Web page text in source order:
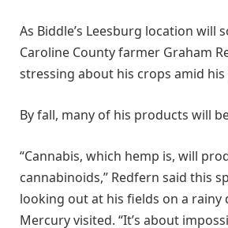
As Biddle’s Leesburg location will
Caroline County farmer Graham
stressing about his crops amid
By fall, many of his products will
“Cannabis, which hemp is, will
cannabinoids,” Redfern said this
looking out at his fields on a rainy
Mercury visited. “It’s about